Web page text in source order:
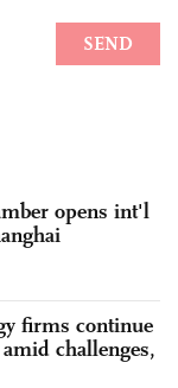
opens int'l
firms continue
challenges,